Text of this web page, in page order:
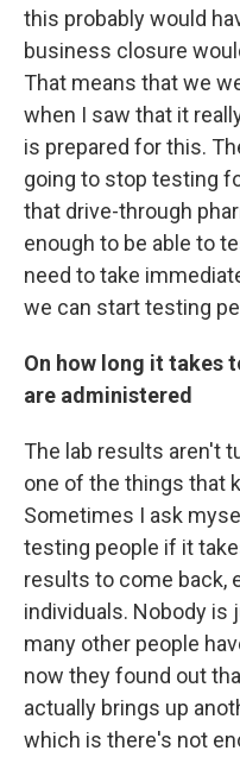
this probably would
business closure
That means that we
when I saw that it
is prepared for this.
going to stop testing
that drive-through
enough to be able to
need to take
we can start testing
On how long it takes
are administered
The lab results aren't
one of the things that
Sometimes I ask
testing people if it
results to come back,
individuals. Nobody
many other people
now they found out
actually brings up
which is there's not